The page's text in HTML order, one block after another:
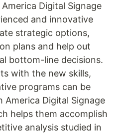
Digital Signage
and innovative
strategic options,
plans and help out
bottom-line decisions.
with the new skills,
programs can be
Digital Signage
helps them accomplish
analysis studied in